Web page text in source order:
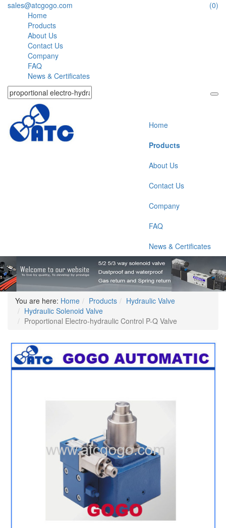
sales@atcgogo.com
(0)
Home
Products
About Us
Contact Us
Company
FAQ
News & Certificates
Home
Products
About Us
Contact Us
Company
FAQ
News & Certificates
You are here: Home Products
Hydraulic Valve
Hydraulic Solenoid Valve
Proportional Electro-hydraulic Control P-Q Valve